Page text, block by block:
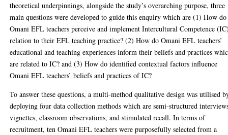
theoretical underpinnings, alongside the study’s overarching purpose, three
main questions were developed to guide this enquiry which are (1) How do
Omani EFL teachers perceive and implement Intercultural Competence
relation to their EFL teaching practice? (2) How do Omani EFL teachers’
educational and teaching experiences inform their beliefs and practices
are related to IC? and (3) How do identified contextual factors influence
Omani EFL teachers’ beliefs and practices of IC?
To answer these questions, a multi-method qualitative design was utilised
deploying four data collection methods which are semi-structured
vignettes, classroom observations, and stimulated recall. In terms of
recruitment, ten Omani EFL teachers were purposefully selected from a